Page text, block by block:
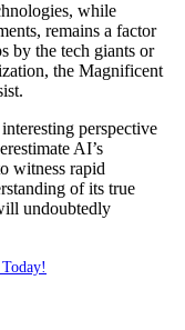
while
remains a factor
by the tech giants or
the Magnificent
perspective
AI’s
witness rapid
of its true
undoubtedly